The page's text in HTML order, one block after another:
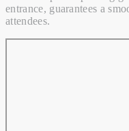
entrance, guarantees a
attendees.